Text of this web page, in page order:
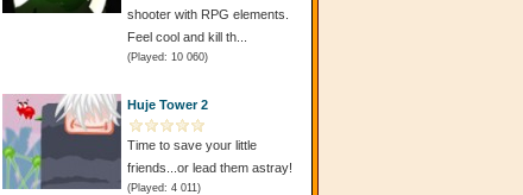
shooter with RPG elements.
Feel cool and kill th...
(Played: 10 060)
Huje Tower 2
Time to save your little
friends...or lead them astray!
(Played: 4 011)